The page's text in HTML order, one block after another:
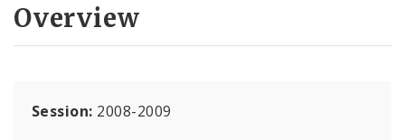
Overview
Session: 2008-2009